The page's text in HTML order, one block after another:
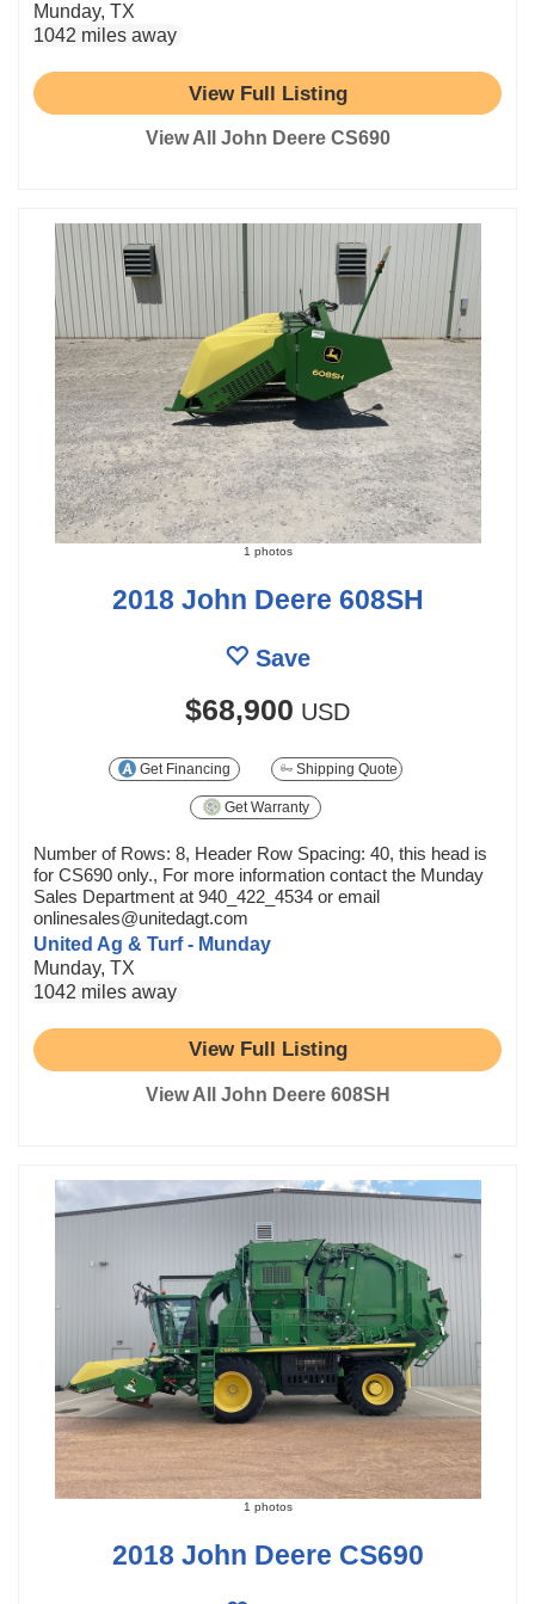
Munday, TX
1042 miles away
View Full Listing
View All John Deere CS690
1 photos
2018 John Deere 608SH
Save
$68,900 USD
Get Financing Shipping Quote
Get Warranty
Number of Rows: 8, Header Row Spacing: 40, this head is
for CS690 only., For more information contact the Munday
Sales Department at 940_422_4534 or email
onlinesales@unitedagt.com
United Ag & Turf - Munday
Munday, TX
1042 miles away
View Full Listing
View All John Deere 608SH
1 photos
2018 John Deere CS690